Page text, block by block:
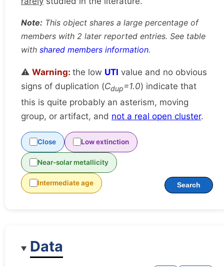
Note: This object shares a large percentage of
members with 2 later reported entries. See table
with shared members information.
⚠️ Warning: the low UTI value and no obvious
signs of duplication (Cdup=1.0) indicate that
this is quite probably an asterism, moving
group, or artifact, and not a real open cluster.
Close Low extinction
Near-solar metallicity
Intermediate age Search
Data